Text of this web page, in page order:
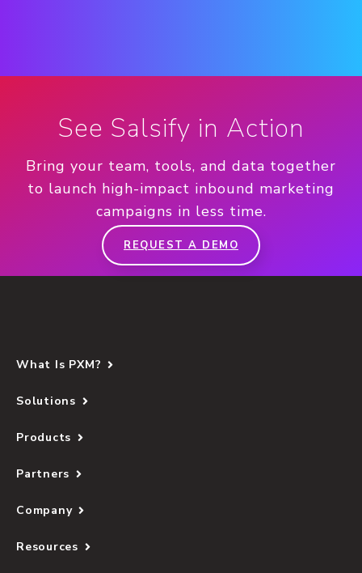
See Salsify in Action
Bring your team, tools, and data together
to launch high-impact inbound marketing
campaigns in less time.
REQUEST A DEMO
What Is PXM?
Solutions
Products
Partners
Company
Resources